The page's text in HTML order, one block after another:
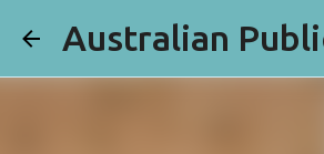
Australian